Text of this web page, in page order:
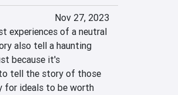
Nov 27, 2023
experiences of a neutral
also tell a haunting
because it's
tell the story of those
for ideals to be worth